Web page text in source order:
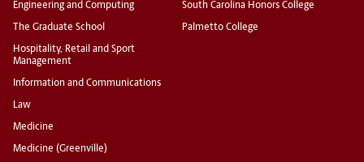
Engineering and Computing
The Graduate School
Hospitality, Retail and Sport
Management
Information and Communications
Law
Medicine
Medicine (Greenville)
South Carolina Honors College
Palmetto College